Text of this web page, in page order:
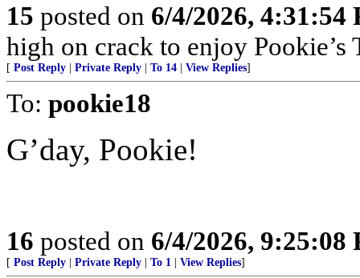
15 posted on 6/4/2026, 4:31:54
high on crack to enjoy
[ Post Reply Private Reply To 14 View Replies]
To: pookie18
G’day, Pookie!
16 posted on 6/4/2026, 9:25:08
[ Post Reply Private Reply To 1 View Replies]